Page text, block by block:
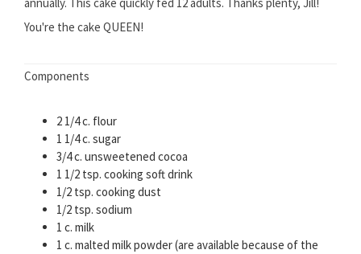
You're the cake QUEEN!
Components
2 1/4 c. flour
1 1/4 c. sugar
3/4 c. unsweetened cocoa
1 1/2 tsp. cooking soft drink
1/2 tsp. cooking dust
1/2 tsp. sodium
1 c. milk
1 c. malted milk powder (are available because of the